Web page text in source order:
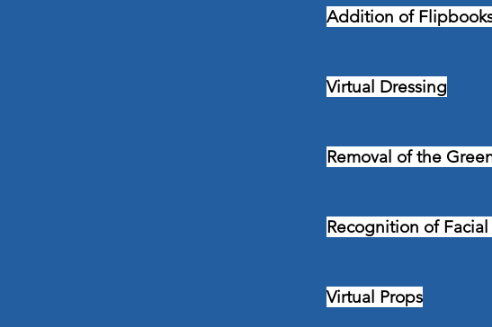
Addition of
Virtual Dressing
Removal of the
Recognition of
Virtual Props